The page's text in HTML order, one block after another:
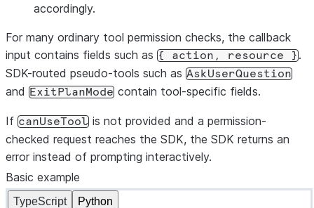
accordingly.
For many ordinary tool permission checks, the callback
input contains fields such as { action, resource }.
SDK-routed pseudo-tools such as AskUserQuestion
and ExitPlanMode contain tool-specific fields.
If canUseTool is not provided and a permission-
checked request reaches the SDK, the SDK returns an
error instead of prompting interactively.
Basic example
TypeScript Python